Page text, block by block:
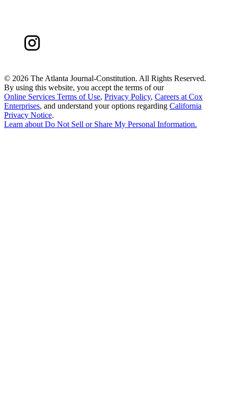
© 2026 The Atlanta Journal-Constitution. All Rights Reserved.
By using this website, you accept the terms of our
Online Services Terms of Use, Privacy Policy, Careers at Cox
Enterprises, and understand your options regarding California
Privacy Notice.
Learn about Do Not Sell or Share My Personal Information.